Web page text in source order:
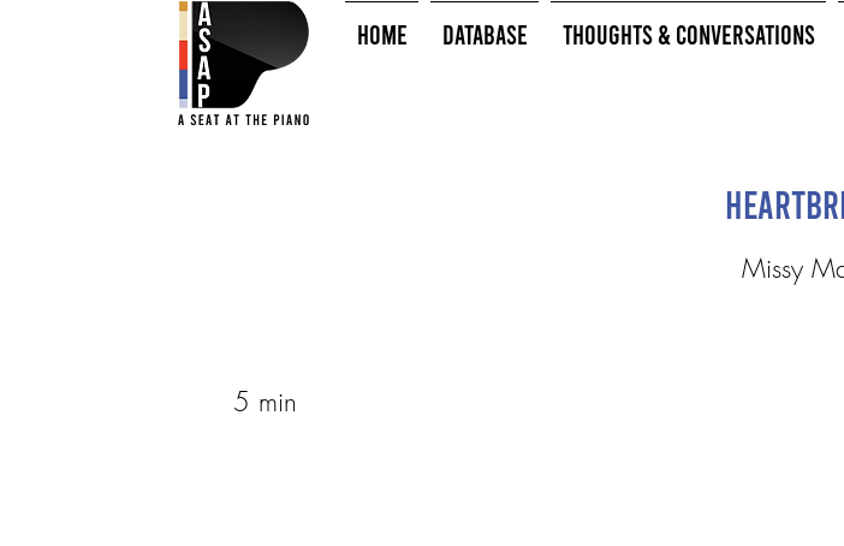
HOME Database Thoughts & Conversations
Missy
5 min